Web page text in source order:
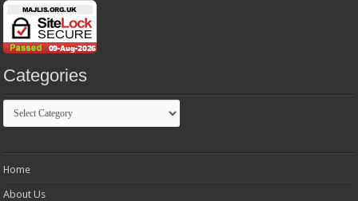
Categories
Categories
Home
About Us